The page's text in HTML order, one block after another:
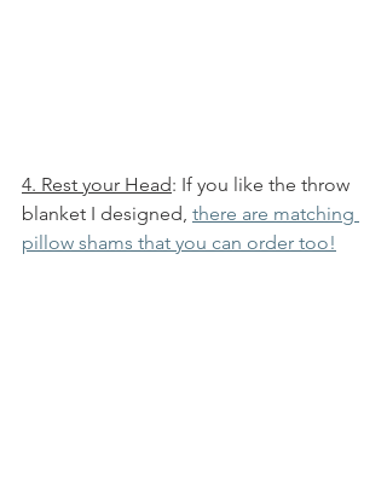
4. Rest your Head: If you like the throw
blanket I designed, there are matching
pillow shams that you can order too!